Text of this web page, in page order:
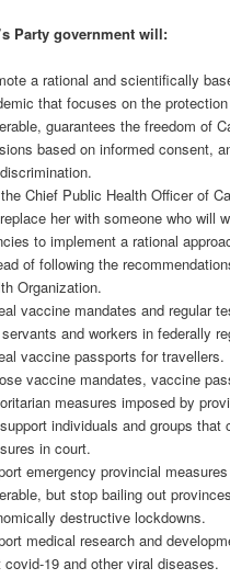
Party government will:
a rational and scientifically
that focuses on the
guarantees the freedom of
based on informed consent,
Chief Public Health Officer of
her with someone who will
to implement a rational
of following the
Organization.
vaccine mandates and regular
and workers in federally
vaccine passports for travellers.
vaccine mandates, vaccine
measures imposed by
individuals and groups that
in court.
emergency provincial
but stop bailing out
destructive lockdowns.
medical research and
covid-19 and other viral diseases.